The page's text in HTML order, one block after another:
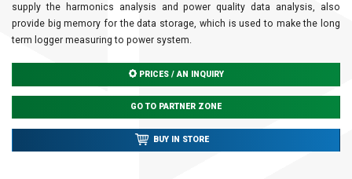
supply the harmonics analysis and power quality data analysis, also
provide big memory for the data storage, which is used to make the long
term logger measuring to power system.
PRICES / AN INQUIRY
GO TO PARTNER ZONE
BUY IN STORE